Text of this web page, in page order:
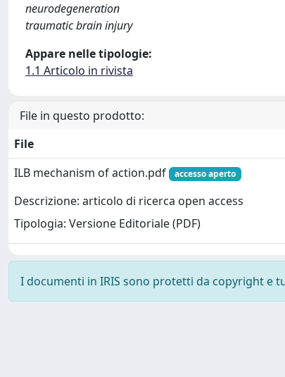
neurodegeneration
traumatic brain injury
Appare nelle tipologie:
1.1 Articolo in rivista
File in questo prodotto:
File
ILB mechanism of action.pdf
accesso aperto
Descrizione: articolo di ricerca open access
Tipologia: Versione Editoriale (PDF)
I documenti in IRIS sono protetti da copyright e